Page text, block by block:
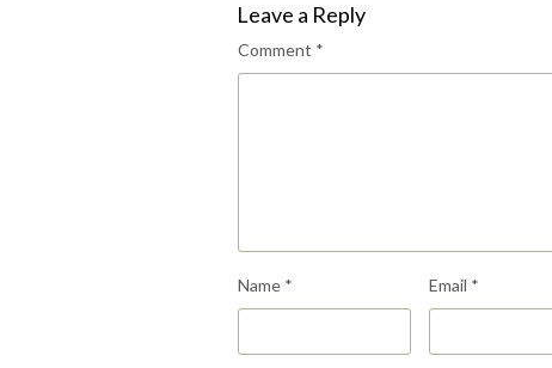
Leave a Reply
Comment *
Name * Email *